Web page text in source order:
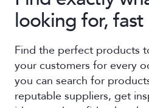
looking for, fast
Find the perfect products
your customers for every
you can search for
reputable suppliers, get